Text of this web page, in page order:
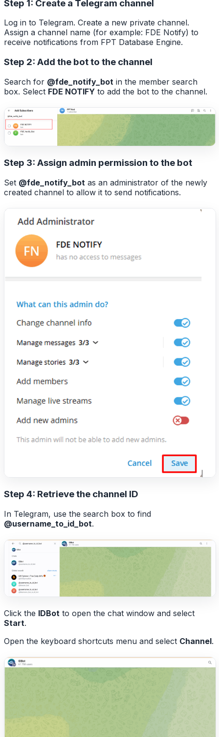
Step 1: Create a Telegram channel
Log in to Telegram. Create a new private channel.
Assign a channel name (for example: FDE Notify) to
receive notifications from FPT Database Engine.
Step 2: Add the bot to the channel
Search for @fde_notify_bot in the member search
box. Select FDE NOTIFY to add the bot to the channel.
Step 3: Assign admin permission to the bot
Set @fde_notify_bot as an administrator of the newly
created channel to allow it to send notifications.
Step 4: Retrieve the channel ID
In Telegram, use the search box to find
@username_to_id_bot.
Click the IDBot to open the chat window and select
Start.
Open the keyboard shortcuts menu and select Channel.